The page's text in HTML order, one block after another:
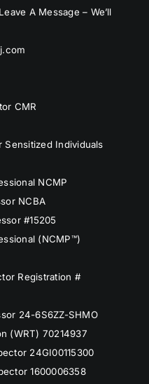
A Message – We’ll
CMR
Sensitized Individuals
NCMP
NCBA
#15205
(NCMP™)
Registration #
24-6S6ZZ-SHMO
(WRT) 70214937
24GI00115300
1600006358